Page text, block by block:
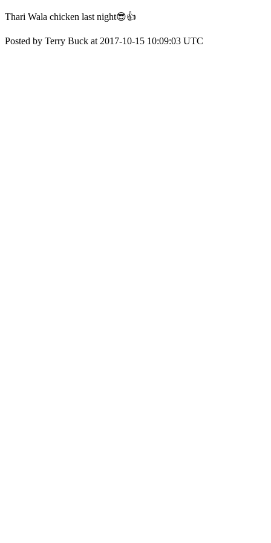
Thari Wala chicken last night😎👍
Posted by Terry Buck at 2017-10-15 10:09:03 UTC